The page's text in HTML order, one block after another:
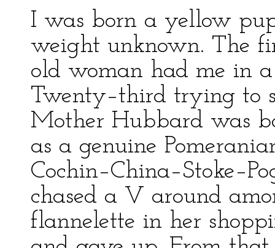
I was born a yellow
weight unknown. The
old woman had me in
Twenty–third trying to
Mother Hubbard was
as a genuine
chased a V around
flannelette in her